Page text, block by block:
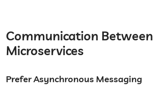
Communication Between
Microservices
Prefer Asynchronous Messaging